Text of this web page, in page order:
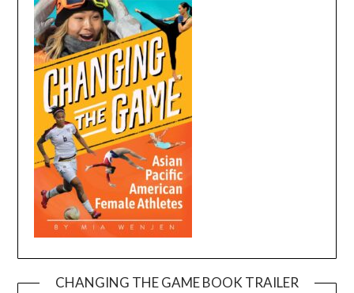
CHANGING THE GAME BOOK TRAILER